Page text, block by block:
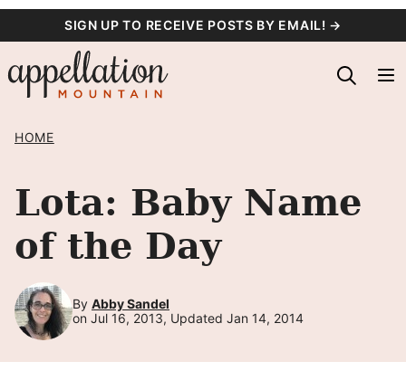
content
SIGN UP TO RECEIVE POSTS BY EMAIL! →
HOME
Lota: Baby Name
of the Day
By Abby Sandel
on Jul 16, 2013, Updated Jan 14, 2014